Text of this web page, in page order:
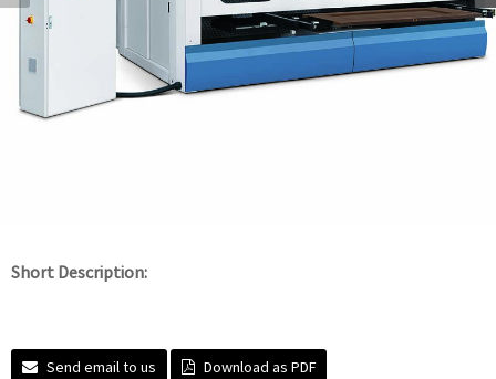
Short Description:
Send email to us Download as PDF